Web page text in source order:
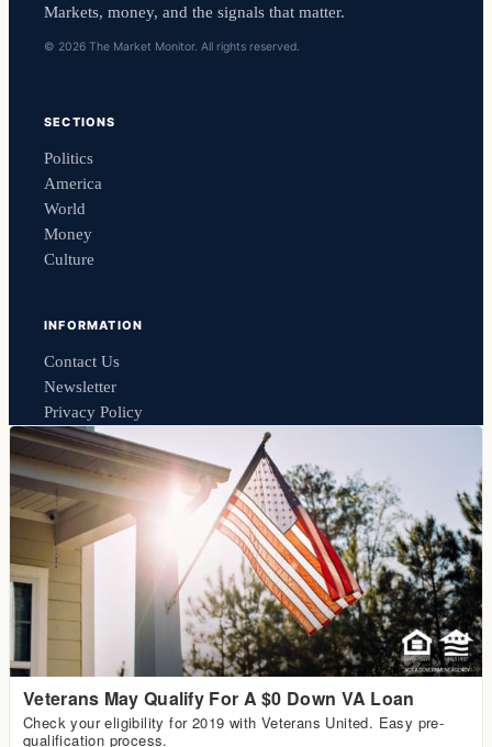
Markets, money, and the signals that matter.
© 2026 The Market Monitor. All rights reserved.
SECTIONS
Politics
America
World
Money
Culture
INFORMATION
Contact Us
Newsletter
Privacy Policy